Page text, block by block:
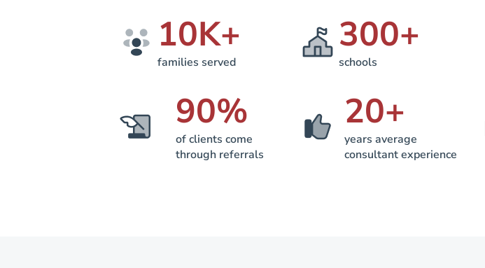
families served
10K+
schools
300+
of clients come
through referrals
90%
years average
consultant experience
20+